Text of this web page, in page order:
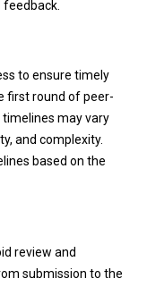
to ensure timely
first round of peer-
timelines may vary
and complexity.
based on the
review and
submission to the